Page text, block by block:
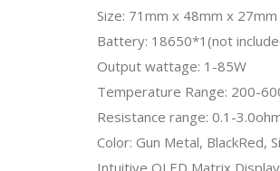
Size: 71mm x 48mm x 27mm
Battery: 18650*1(not
Output wattage: 1-85W
Temperature Range: 200-
Resistance range: 0.1-
Color: Gun Metal, BlackRed,
Intuitive OLED Matrix Display